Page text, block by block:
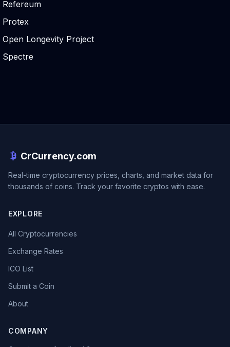
Refereum
Protex
Open Longevity Project
Spectre
CrCurrency.com
Real-time cryptocurrency prices, charts, and market data for
thousands of coins. Track your favorite cryptos with ease.
EXPLORE
All Cryptocurrencies
Exchange Rates
ICO List
Submit a Coin
About
COMPANY